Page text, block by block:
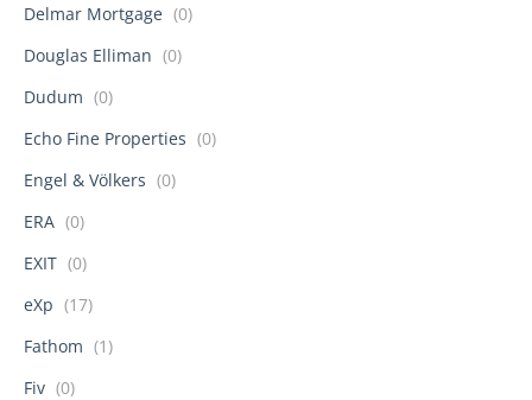
Delmar Mortgage (0)
Douglas Elliman (0)
Dudum (0)
Echo Fine Properties (0)
Engel & Völkers (0)
ERA (0)
EXIT (0)
eXp (17)
Fathom (1)
Fiv (0)